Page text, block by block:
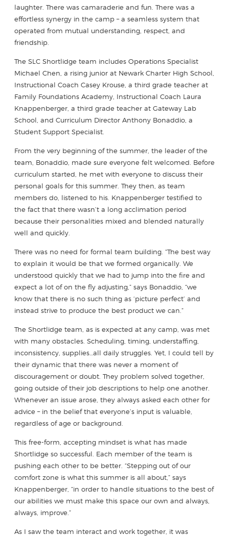
laughter. There was camaraderie and fun. There was a
effortless synergy in the camp – a seamless system that
operated from mutual understanding, respect, and
friendship.
The SLC Shortlidge team includes Operations Specialist
Michael Chen, a rising junior at Newark Charter High School,
Instructional Coach Casey Krouse, a third grade teacher at
Family Foundations Academy, Instructional Coach Laura
Knappenberger, a third grade teacher at Gateway Lab
School, and Curriculum Director Anthony Bonaddio, a
Student Support Specialist.
From the very beginning of the summer, the leader of the
team, Bonaddio, made sure everyone felt welcomed. Before
curriculum started, he met with everyone to discuss their
personal goals for this summer. They then, as team
members do, listened to his. Knappenberger testified to
the fact that there wasn’t a long acclimation period
because their personalities mixed and blended naturally
well and quickly.
There was no need for formal team building. “The best way
to explain it would be that we formed organically. We
understood quickly that we had to jump into the fire and
expect a lot of on the fly adjusting,” says Bonaddio, “we
know that there is no such thing as ‘picture perfect’ and
instead strive to produce the best product we can.”
The Shortlidge team, as is expected at any camp, was met
with many obstacles. Scheduling, timing, understaffing,
inconsistency, supplies…all daily struggles. Yet, I could tell by
their dynamic that there was never a moment of
discouragement or doubt. They problem solved together,
going outside of their job descriptions to help one another.
Whenever an issue arose, they always asked each other for
advice – in the belief that everyone’s input is valuable,
regardless of age or background.
This free-form, accepting mindset is what has made
Shortlidge so successful. Each member of the team is
pushing each other to be better. “Stepping out of our
comfort zone is what this summer is all about,” says
Knappenberger, “in order to handle situations to the best of
our abilities we must make this space our own and always,
always, improve.”
As I saw the team interact and work together, it was